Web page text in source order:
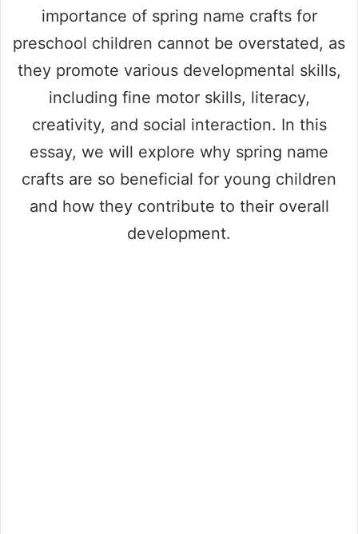
importance of spring name crafts for
preschool children cannot be overstated, as
they promote various developmental skills,
including fine motor skills, literacy,
creativity, and social interaction. In this
essay, we will explore why spring name
crafts are so beneficial for young children
and how they contribute to their overall
development.